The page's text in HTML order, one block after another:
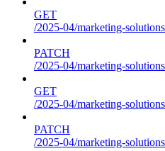
GET
/2025-04/marketing-
PATCH
/2025-04/marketing-
GET
/2025-04/marketing-
PATCH
/2025-04/marketing-